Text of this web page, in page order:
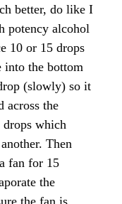
comments
It's easy to do.
toThe Bee
gums
my mouth? I